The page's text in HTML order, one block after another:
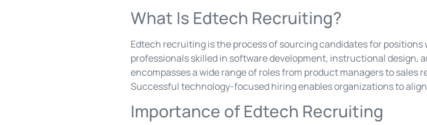
What Is Edtech Recruiting?
Edtech recruiting is the process of sourcing candidates for
professionals skilled in software development, instructional design,
encompasses a wide range of roles from product managers to
Successful technology-focused hiring enables organizations to
Importance of Edtech Recruiting